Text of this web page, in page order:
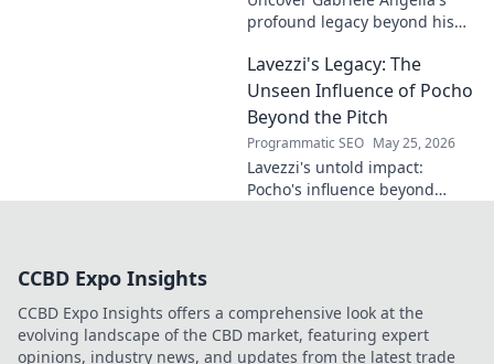
profound legacy beyond his
impact on science, ethics &
the future. Click to discover
more!
Lavezzi's Legacy: The
Unseen Influence of Pocho
Beyond the Pitch
Programmatic SEO May 25, 2026
Lavezzi's untold impact:
Pocho's influence beyond
CCBD Expo Insights
CCBD Expo Insights offers a comprehensive look at the
evolving landscape of the CBD market, featuring expert
opinions, industry news, and updates from the latest trade